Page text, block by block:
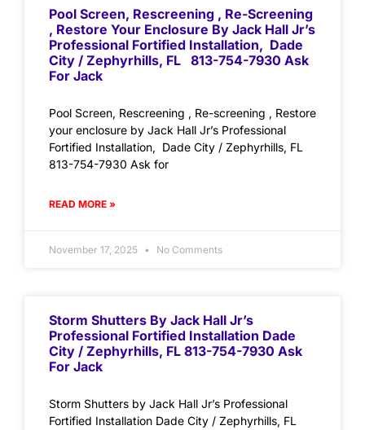
Pool Screen, Rescreening , Re-Screening
, Restore Your Enclosure By Jack Hall Jr’s
Professional Fortified Installation, Dade
City / Zephyrhills, FL 813-754-7930 Ask
For Jack
Pool Screen, Rescreening , Re-screening , Restore
your enclosure by Jack Hall Jr’s Professional
Fortified Installation, Dade City / Zephyrhills, FL
813-754-7930 Ask for
READ MORE »
November 17, 2025 No Comments
Storm Shutters By Jack Hall Jr’s
Professional Fortified Installation Dade
City / Zephyrhills, FL 813-754-7930 Ask
For Jack
Storm Shutters by Jack Hall Jr’s Professional
Fortified Installation Dade City / Zephyrhills, FL